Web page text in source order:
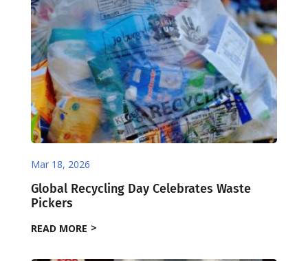
Mar 18, 2026
Global Recycling Day Celebrates Waste
Pickers
READ MORE